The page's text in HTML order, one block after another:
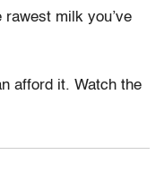
milk you’ve
afford it. Watch the